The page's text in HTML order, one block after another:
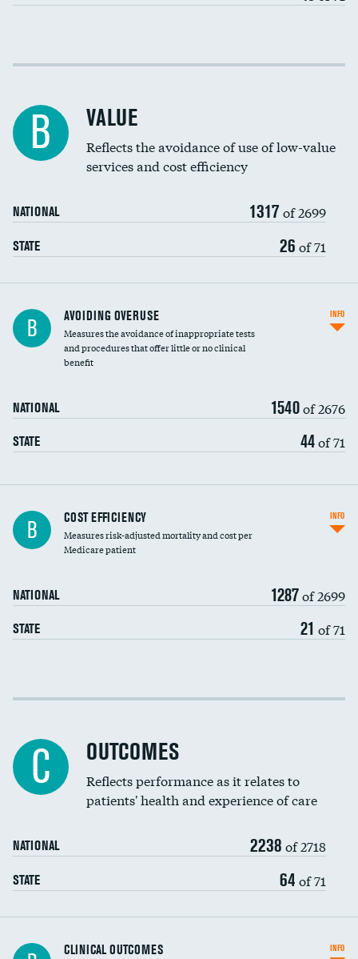
Income inclusivity
Education inclusivity
B VALUE
Reflects the avoidance of use of low-value
services and cost efficiency
NATIONAL 1317 of 2699
STATE 26 of 71
B AVOIDING OVERUSE
Measures the avoidance of inappropriate tests
and procedures that offer little or no clinical
benefit
NATIONAL 1540of 2676
STATE 44of 71
INFO
Knee arthroscopy
Carotid endarterectomy
Spinal fusion and/or laminectomies
Coronary artery stenting
Renal artery stenting
Head imaging for fainting
Vertebroplasty
B COST EFFICIENCY
Measures risk-adjusted mortality and cost per
Medicare patient
NATIONAL 1287of 2699
STATE 21 of 71
INFO
Cost efficiency at 30 days
C OUTCOMES
Reflects performance as it relates to
patients' health and experience of care
NATIONAL 2238 of 2718
STATE 64 of 71
CLINICAL OUTCOMES INFO